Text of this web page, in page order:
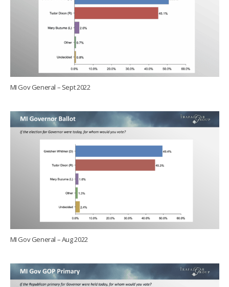
MI Gov General – Sept 2022
MI Gov General – Aug 2022